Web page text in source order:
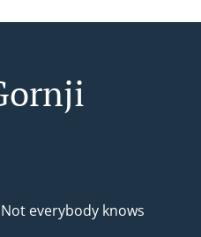
everybody knows